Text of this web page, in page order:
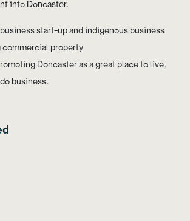
into Doncaster.
start-up and indigenous business
property
Doncaster as a great place to live,
business.